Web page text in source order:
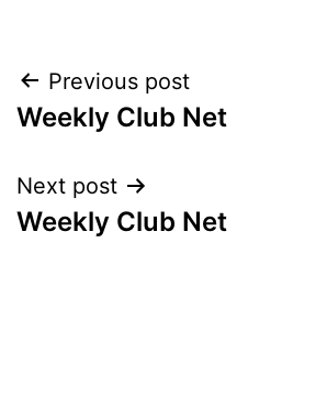
Post
navigation
Previous post
Weekly Club Net
Next post
Weekly Club Net